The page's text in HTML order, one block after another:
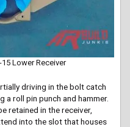
Lower Receiver
driving in the bolt catch
a roll pin punch and hammer.
retained in the receiver,
into the slot that houses